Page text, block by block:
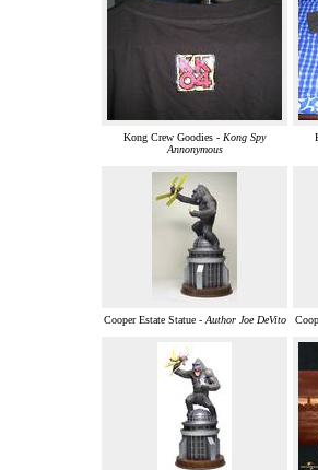
Kong Crew Goodies - Kong Spy
Annonymous
Cooper Estate Statue -Author Joe DeVito